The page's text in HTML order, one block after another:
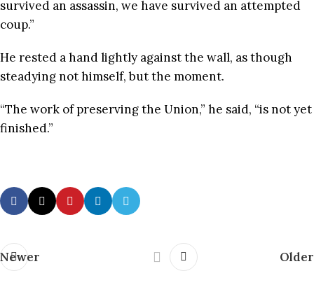
survived an assassin, we have survived an attempted
coup.”
He rested a hand lightly against the wall, as though
steadying not himself, but the moment.
“The work of preserving the Union,” he said, “is not yet
finished.”
Newer Older